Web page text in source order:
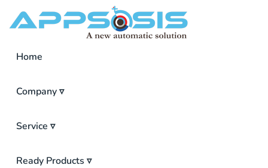
Home
Company ▿
Service ▿
Ready Products ▿